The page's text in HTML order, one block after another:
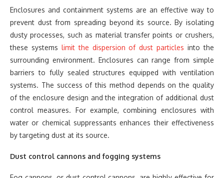
Enclosures and containment systems are an effective way to
prevent dust from spreading beyond its source. By isolating
dusty processes, such as material transfer points or crushers,
these systems limit the dispersion of dust particles into the
surrounding environment. Enclosures can range from simple
barriers to fully sealed structures equipped with ventilation
systems. The success of this method depends on the quality
of the enclosure design and the integration of additional dust
control measures. For example, combining enclosures with
water or chemical suppressants enhances their effectiveness
by targeting dust at its source.
Dust control cannons and fogging systems